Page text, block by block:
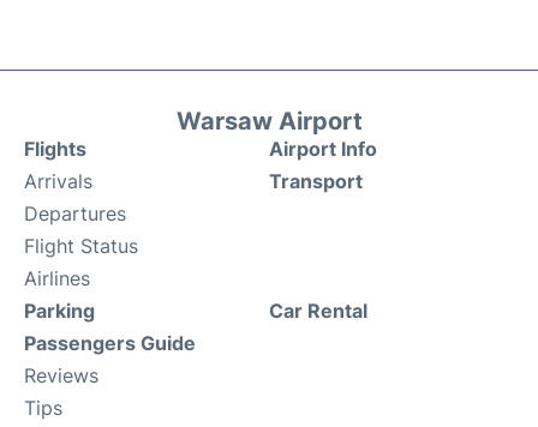
Warsaw Airport
Flights
Arrivals
Departures
Flight Status
Airlines
Airport Info
Transport
Parking
Passengers Guide
Reviews
Tips
Car Rental